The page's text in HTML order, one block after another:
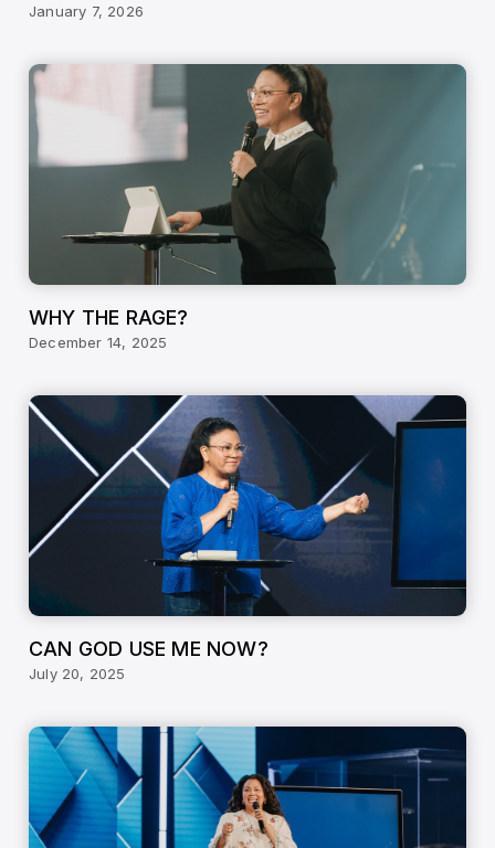
January 7, 2026
WHY THE RAGE?
December 14, 2025
CAN GOD USE ME NOW?
July 20, 2025